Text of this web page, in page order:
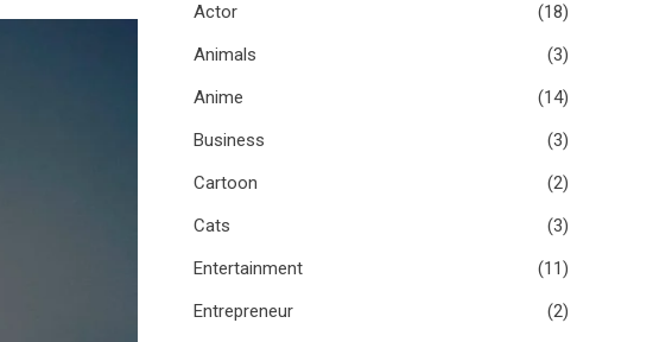
Actor
(18)
Animals
(3)
Anime
(14)
Business
(3)
Cartoon
(2)
Cats
(3)
Entertainment
(11)
Entrepreneur
(2)